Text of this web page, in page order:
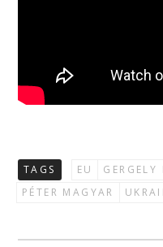
TAGS EU GERGELY
PÉTER MAGYAR